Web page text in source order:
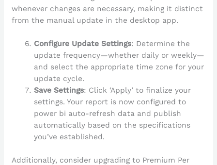
whenever changes are necessary, making it distinct
from the manual update in the desktop app.
Configure Update Settings: Determine the
update frequency—whether daily or weekly—
and select the appropriate time zone for your
update cycle.
Save Settings: Click ‘Apply’ to finalize your
settings. Your report is now configured to
power bi auto-refresh data and publish
automatically based on the specifications
you’ve established.
Additionally, consider upgrading to Premium Per